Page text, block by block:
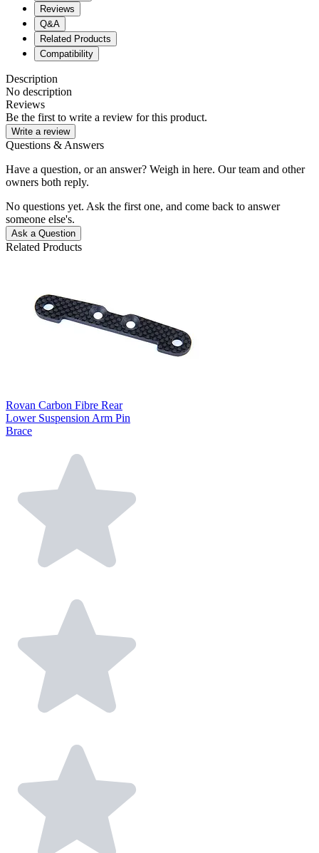
Reviews
Q&A
Related Products
Compatibility
Description
No description
Reviews
Be the first to write a review for this product.
Write a review
Questions & Answers
Have a question, or an answer? Weigh in here. Our team and other
owners both reply.
No questions yet. Ask the first one, and come back to answer
someone else's.
Ask a Question
Related Products
Rovan Carbon Fibre Rear
Lower Suspension Arm Pin
Brace